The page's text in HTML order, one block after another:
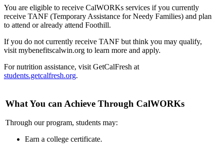
You are eligible to receive CalWORKs services if you currently
receive TANF (Temporary Assistance for Needy Families) and plan
to attend or already attend Foothill.
If you do not currently receive TANF but think you may qualify,
visit mybenefitscalwin.org to learn more and apply.
For nutrition assistance, visit GetCalFresh at
students.getcalfresh.org.
What You can Achieve Through CalWORKs
Through our program, students may:
Earn a college certificate.